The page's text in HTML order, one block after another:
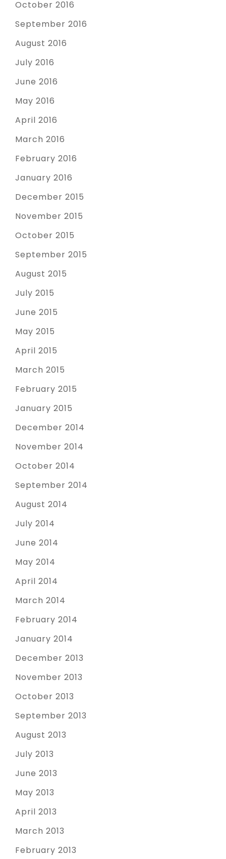
October 2016
September 2016
August 2016
July 2016
June 2016
May 2016
April 2016
March 2016
February 2016
January 2016
December 2015
November 2015
October 2015
September 2015
August 2015
July 2015
June 2015
May 2015
April 2015
March 2015
February 2015
January 2015
December 2014
November 2014
October 2014
September 2014
August 2014
July 2014
June 2014
May 2014
April 2014
March 2014
February 2014
January 2014
December 2013
November 2013
October 2013
September 2013
August 2013
July 2013
June 2013
May 2013
April 2013
March 2013
February 2013